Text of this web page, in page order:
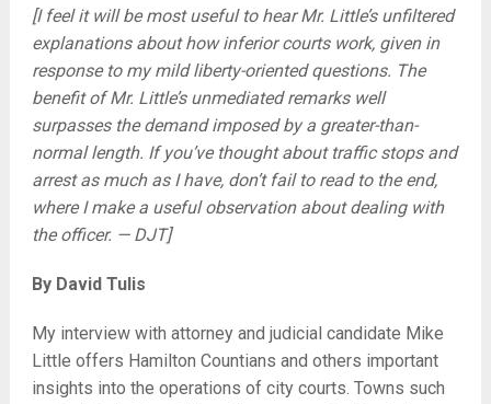
[I feel it will be most useful to hear Mr. Little’s unfiltered
explanations about how inferior courts work, given in
response to my mild liberty-oriented questions. The
benefit of Mr. Little’s unmediated remarks well
surpasses the demand imposed by a greater-than-
normal length. If you’ve thought about traffic stops and
arrest as much as I have, don’t fail to read to the end,
where I make a useful observation about dealing with
the officer. — DJT]
By David Tulis
My interview with attorney and judicial candidate Mike
Little offers Hamilton Countians and others important
insights into the operations of city courts. Towns such